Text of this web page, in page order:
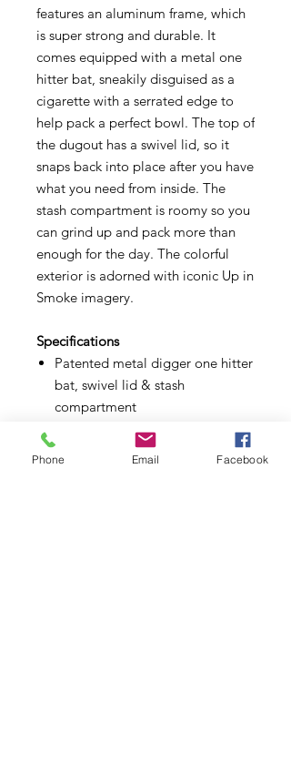
features an aluminum frame, which
is super strong and durable. It
comes equipped with a metal one
hitter bat, sneakily disguised as a
cigarette with a serrated edge to
help pack a perfect bowl. The top of
the dugout has a swivel lid, so it
snaps back into place after you have
what you need from inside. The
stash compartment is roomy so you
can grind up and pack more than
enough for the day. The colorful
exterior is adorned with iconic Up in
Smoke imagery.
Specifications
Patented metal digger one hitter
bat, swivel lid & stash
compartment
Pocket sized & discrete
Made from CNC aluminum
Phone Email Facebook